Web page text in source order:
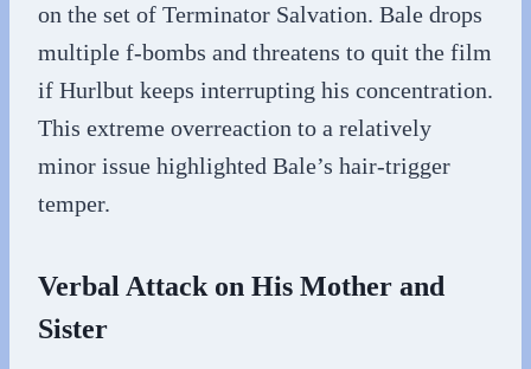
on the set of Terminator Salvation. Bale drops
multiple f-bombs and threatens to quit the film
if Hurlbut keeps interrupting his concentration.
This extreme overreaction to a relatively
minor issue highlighted Bale’s hair-trigger
temper.
Verbal Attack on His Mother and
Sister